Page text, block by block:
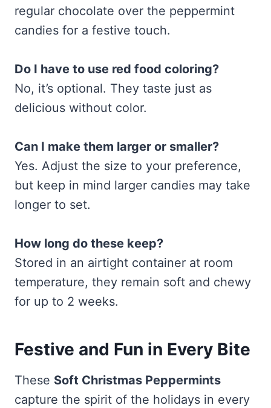
regular chocolate over the peppermint
candies for a festive touch.
Do I have to use red food coloring?
No, it’s optional. They taste just as
delicious without color.
Can I make them larger or smaller?
Yes. Adjust the size to your preference,
but keep in mind larger candies may take
longer to set.
How long do these keep?
Stored in an airtight container at room
temperature, they remain soft and chewy
for up to 2 weeks.
Festive and Fun in Every Bite
These Soft Christmas Peppermints
capture the spirit of the holidays in every